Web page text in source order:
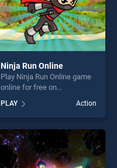
Ninja Run Online
Play Ninja Run Online game
online for free on
Online stands out as one of
our top skill games, offering
endless entertainment, is
perfect for players seeking
fun and challenge....
PLAY Action